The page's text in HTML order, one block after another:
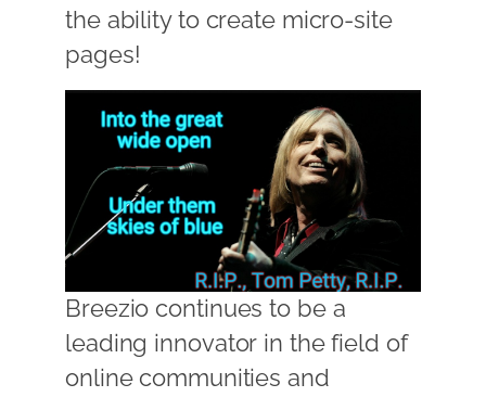
the ability to create micro-site
pages!
Breezio continues to be a
leading innovator in the field of
online communities and